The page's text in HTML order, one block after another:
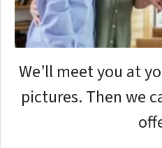
We’ll meet you at
pictures. Then we